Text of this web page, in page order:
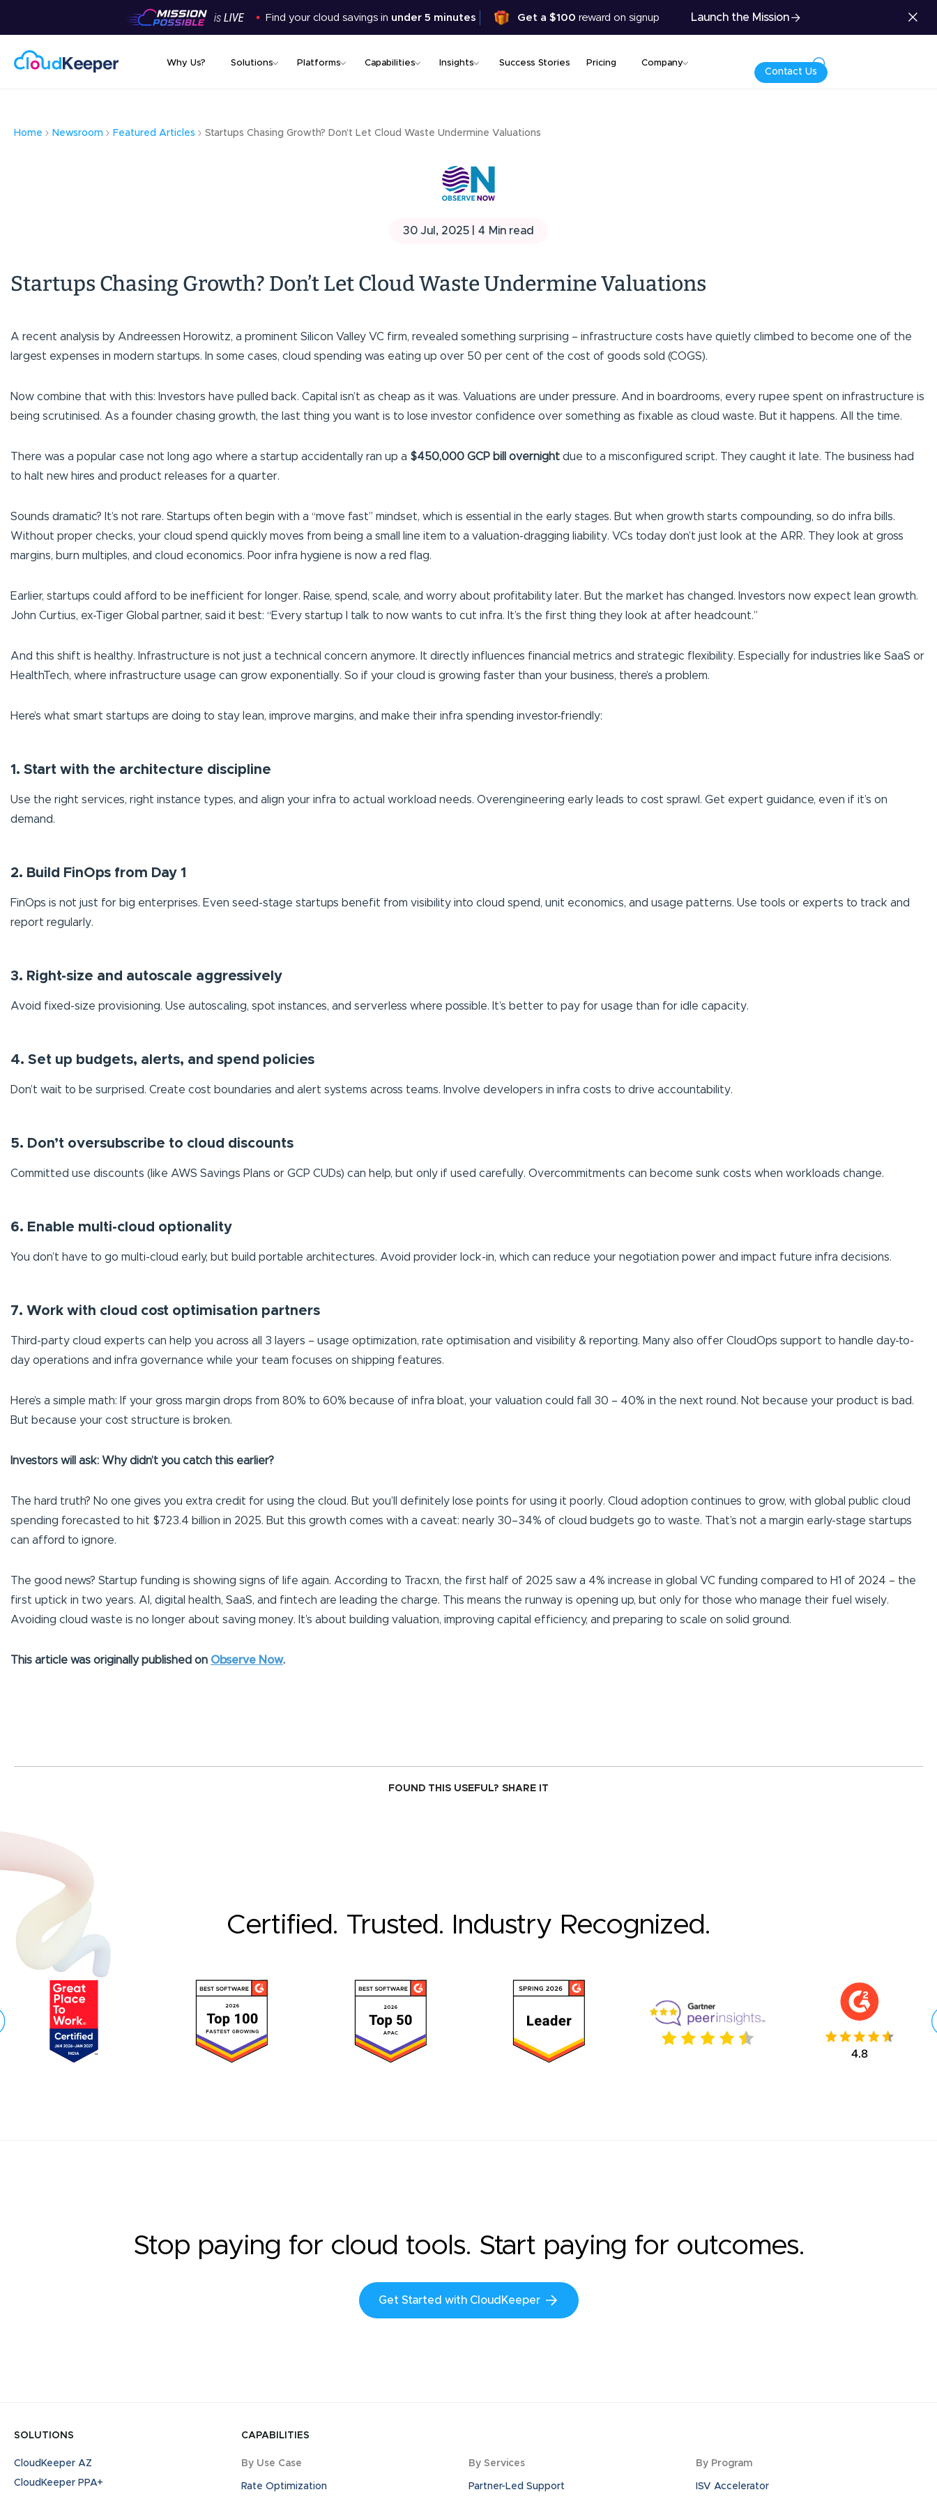
Skip
content
Find your cloud savings in under 5 minutes Get a $100 reward on signup Launch the Mission
Why Us? Solutions Platforms Capabilities Insights Success Stories Pricing Company
Contact Us
Home Newsroom Featured Articles Startups Chasing Growth? Don’t Let Cloud Waste Undermine Valuations
30 Jul, 2025 | 4 Min read
Startups Chasing Growth? Don’t Let Cloud Waste Undermine Valuations
A recent analysis by Andreessen Horowitz, a prominent Silicon Valley VC firm, revealed something surprising – infrastructure costs have quietly climbed to become one of the
largest expenses in modern startups. In some cases, cloud spending was eating up over 50 per cent of the cost of goods sold (COGS).
Now combine that with this: Investors have pulled back. Capital isn’t as cheap as it was. Valuations are under pressure. And in boardrooms, every rupee spent on infrastructure is
being scrutinised. As a founder chasing growth, the last thing you want is to lose investor confidence over something as fixable as cloud waste. But it happens. All the time.
There was a popular case not long ago where a startup accidentally ran up a $450,000 GCP bill overnight due to a misconfigured script. They caught it late. The business had
to halt new hires and product releases for a quarter.
Sounds dramatic? It’s not rare. Startups often begin with a “move fast” mindset, which is essential in the early stages. But when growth starts compounding, so do infra bills.
Without proper checks, your cloud spend quickly moves from being a small line item to a valuation-dragging liability. VCs today don’t just look at the ARR. They look at gross
margins, burn multiples, and cloud economics. Poor infra hygiene is now a red flag.
Earlier, startups could afford to be inefficient for longer. Raise, spend, scale, and worry about profitability later. But the market has changed. Investors now expect lean growth.
John Curtius, ex-Tiger Global partner, said it best: “Every startup I talk to now wants to cut infra. It’s the first thing they look at after headcount.”
And this shift is healthy. Infrastructure is not just a technical concern anymore. It directly influences financial metrics and strategic flexibility. Especially for industries like SaaS or
HealthTech, where infrastructure usage can grow exponentially. So if your cloud is growing faster than your business, there’s a problem.
Here’s what smart startups are doing to stay lean, improve margins, and make their infra spending investor-friendly:
1. Start with the architecture discipline
Use the right services, right instance types, and align your infra to actual workload needs. Overengineering early leads to cost sprawl. Get expert guidance, even if it’s on
demand.
2. Build FinOps from Day 1
FinOps is not just for big enterprises. Even seed-stage startups benefit from visibility into cloud spend, unit economics, and usage patterns. Use tools or experts to track and
report regularly.
3. Right-size and autoscale aggressively
Avoid fixed-size provisioning. Use autoscaling, spot instances, and serverless where possible. It’s better to pay for usage than for idle capacity.
4. Set up budgets, alerts, and spend policies
Don’t wait to be surprised. Create cost boundaries and alert systems across teams. Involve developers in infra costs to drive accountability.
5. Don’t oversubscribe to cloud discounts
Committed use discounts (like AWS Savings Plans or GCP CUDs) can help, but only if used carefully. Overcommitments can become sunk costs when workloads change.
6. Enable multi-cloud optionality
You don’t have to go multi-cloud early, but build portable architectures. Avoid provider lock-in, which can reduce your negotiation power and impact future infra decisions.
7. Work with cloud cost optimisation partners
Third-party cloud experts can help you across all 3 layers – usage optimization, rate optimisation and visibility & reporting. Many also offer CloudOps support to handle day-to-
day operations and infra governance while your team focuses on shipping features.
Here’s a simple math: If your gross margin drops from 80% to 60% because of infra bloat, your valuation could fall 30 – 40% in the next round. Not because your product is bad.
But because your cost structure is broken.
Investors will ask: Why didn’t you catch this earlier?
The hard truth? No one gives you extra credit for using the cloud. But you’ll definitely lose points for using it poorly. Cloud adoption continues to grow, with global public cloud
spending forecasted to hit $723.4 billion in 2025. But this growth comes with a caveat: nearly 30–34% of cloud budgets go to waste. That’s not a margin early-stage startups
can afford to ignore.
The good news? Startup funding is showing signs of life again. According to Tracxn, the first half of 2025 saw a 4% increase in global VC funding compared to H1 of 2024 – the
first uptick in two years. AI, digital health, SaaS, and fintech are leading the charge. This means the runway is opening up, but only for those who manage their fuel wisely.
Avoiding cloud waste is no longer about saving money. It’s about building valuation, improving capital efficiency, and preparing to scale on solid ground.
This article was originally published on Observe Now.
FOUND THIS USEFUL? SHARE IT
Certified. Trusted. Industry Recognized.
Stop paying for cloud tools. Start paying for outcomes.
Get Started with CloudKeeper
SOLUTIONS
CloudKeeper AZ
CloudKeeper PPA+
CAPABILITIES
By Use Case
Rate Optimization
By Services
Partner-Led Support
By Program
ISV Accelerator